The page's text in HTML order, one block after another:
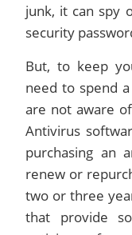
junk, it can spy
security
But, to keep
need to spend
are not aware
Antivirus
purchasing an
renew or
two or three
that provide